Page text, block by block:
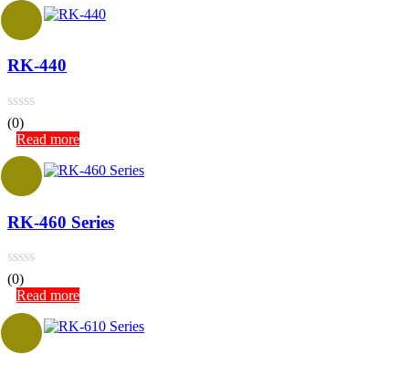
RK-440
(0)
Read more
RK-460 Series
(0)
Read more